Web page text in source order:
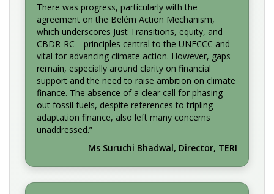
There was progress, particularly with the
agreement on the Belém Action Mechanism,
which underscores Just Transitions, equity, and
CBDR-RC—principles central to the UNFCCC and
vital for advancing climate action. However, gaps
remain, especially around clarity on financial
support and the need to raise ambition on climate
finance. The absence of a clear call for phasing
out fossil fuels, despite references to tripling
adaptation finance, also left many concerns
unaddressed.”
Ms Suruchi Bhadwal, Director, TERI